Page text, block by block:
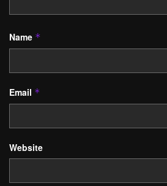
Name *
Email *
Website